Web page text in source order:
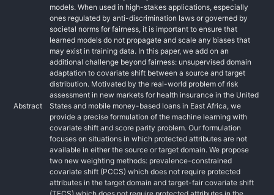
Abstract
models. When used in high-stakes applications, especially
ones regulated by anti-discrimination laws or governed by
societal norms for fairness, it is important to ensure that
learned models do not propagate and scale any biases that
may exist in training data. In this paper, we add on an
additional challenge beyond fairness: unsupervised domain
adaptation to covariate shift between a source and target
distribution. Motivated by the real-world problem of risk
assessment in new markets for health insurance in the United
States and mobile money-based loans in East Africa, we
provide a precise formulation of the machine learning with
covariate shift and score parity problem. Our formulation
focuses on situations in which protected attributes are not
available in either the source or target domain. We propose
two new weighting methods: prevalence-constrained
covariate shift (PCCS) which does not require protected
attributes in the target domain and target-fair covariate shift
(TFCS) which does not require protected attributes in the